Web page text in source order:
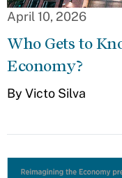
April 10, 2026
Who Gets to
Economy?
By Victo Silva